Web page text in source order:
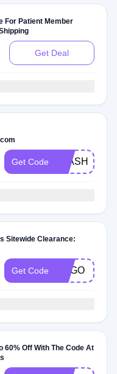
For Patient Member
Get Deal
Get Code FLASH
Sitewide Clearance:
Get Code BOGO
60% Off With The Code At